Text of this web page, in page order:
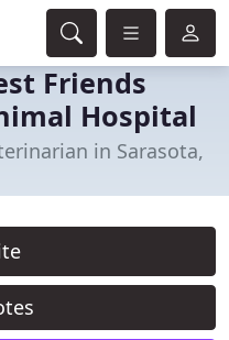
Friends
Hospital
in Sarasota,